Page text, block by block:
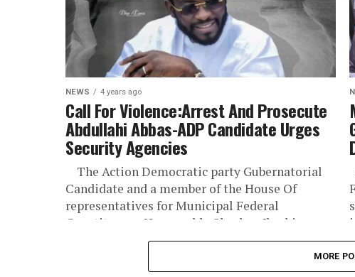
NEWS 4 years ago
Call For Violence:Arrest And Prosecute
Abdullahi Abbas-ADP Candidate Urges
Security Agencies
The Action Democratic party Gubernatorial
Candidate and a member of the House Of
representatives for Municipal Federal
Constituency Honourable Shaaban Ibrahim
Sharad ,OON has...
MORE